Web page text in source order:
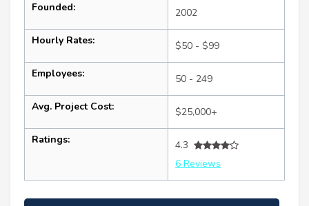
Founded: 2002
Hourly Rates: $50 - $99
Employees: 50 - 249
Avg. Project Cost: $25,000+
Ratings:
4.3
6 Reviews